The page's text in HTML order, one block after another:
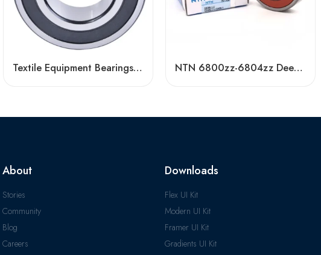
Textile Equipment Bearings: Non-Abrasive, Double Row Angular Contact, High Load Capacity NTN 6800zz-6804zz Deep Groove Ball Bearings, High Precision & Durable
About
Stories
Community
Blog
Careers
Downloads
Flex UI Kit
Modern UI Kit
Framer UI Kit
Gradients UI Kit